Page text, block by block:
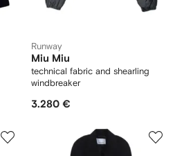
Runway
Miu Miu
technical fabric and shearling
windbreaker
3.280 €